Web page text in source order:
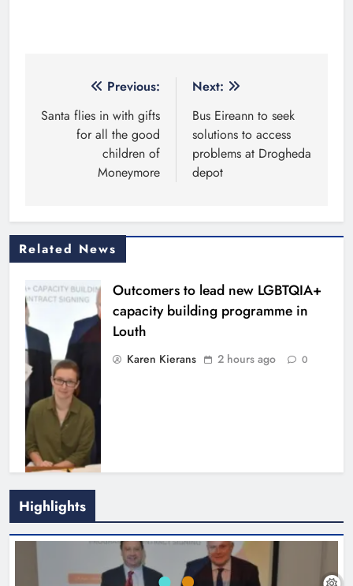
navigation
Previous:
Santa flies in with gifts
for all the good
children of
Moneymore
Next:
Bus Eireann to seek
solutions to access
problems at Drogheda
depot
Related News
Outcomers to lead new LGBTQIA+
capacity building programme in
Louth
Karen Kierans 2 hours ago 0
New six-week sales programme
Highlights